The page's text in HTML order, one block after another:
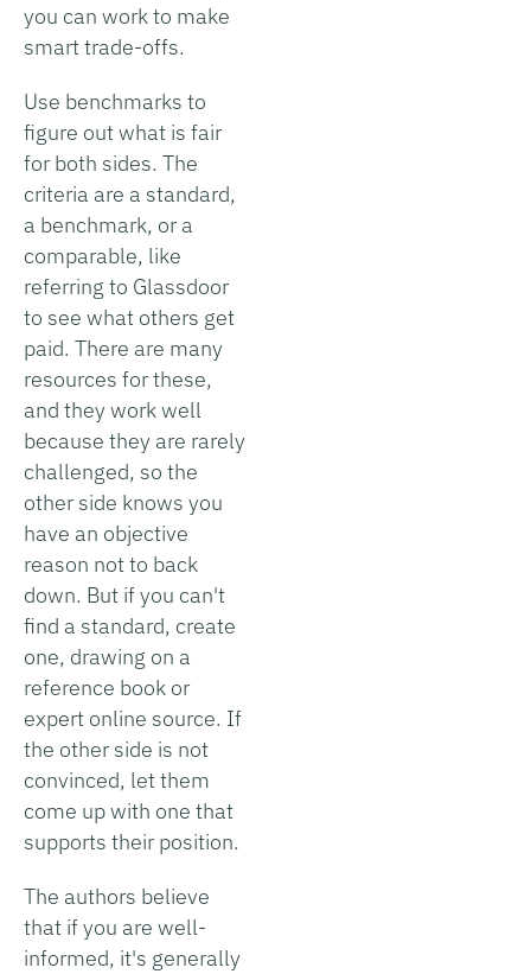
you can work to make
smart trade-offs.
Use benchmarks to
figure out what is fair
for both sides. The
criteria are a standard,
a benchmark, or a
comparable, like
referring to Glassdoor
to see what others get
paid. There are many
resources for these,
and they work well
because they are rarely
challenged, so the
other side knows you
have an objective
reason not to back
down. But if you can't
find a standard, create
one, drawing on a
reference book or
expert online source. If
the other side is not
convinced, let them
come up with one that
supports their position.
The authors believe
that if you are well-
informed, it's generally